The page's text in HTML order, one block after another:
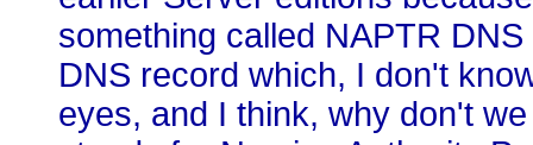
something called NAPTR
DNS record which, I don't
eyes, and I think, why don't